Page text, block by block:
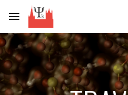
Skip to main content